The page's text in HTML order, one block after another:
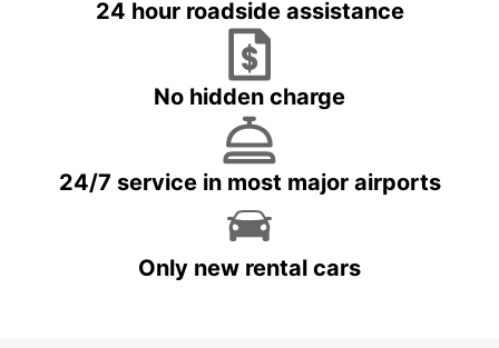
24 hour roadside assistance
No hidden charge
24/7 service in most major airports
Only new rental cars